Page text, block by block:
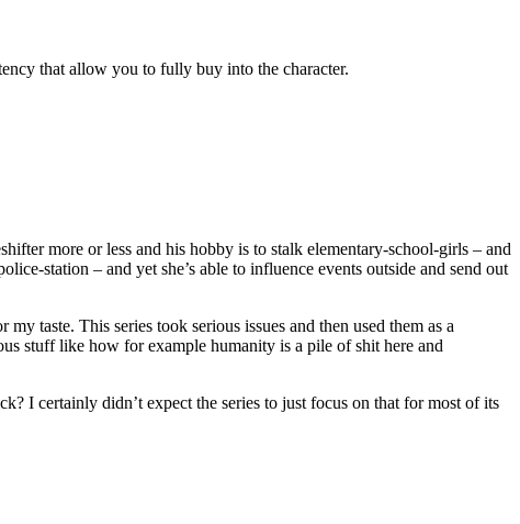
that allow you to fully buy into the character.
more or less and his hobby is to stalk elementary-school-girls – and
station – and yet she’s able to influence events outside and send out
taste. This series took serious issues and then used them as a
stuff like how for example humanity is a pile of shit here and
I certainly didn’t expect the series to just focus on that for most of its